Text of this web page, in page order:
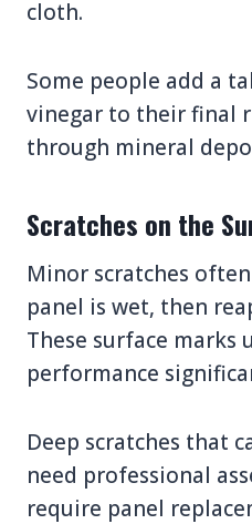
cloth.
Some people add a
vinegar to their final
through mineral
Scratches on the
Minor scratches
panel is wet, then
These surface marks
performance
Deep scratches that
need professional
require panel